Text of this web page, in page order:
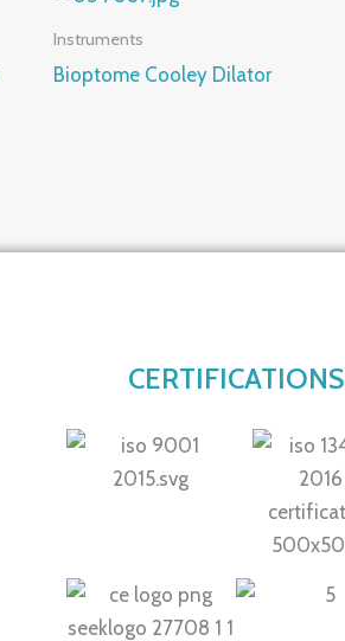
Instruments
Bioptome Cooley Dilator
CERTIFICATIONS